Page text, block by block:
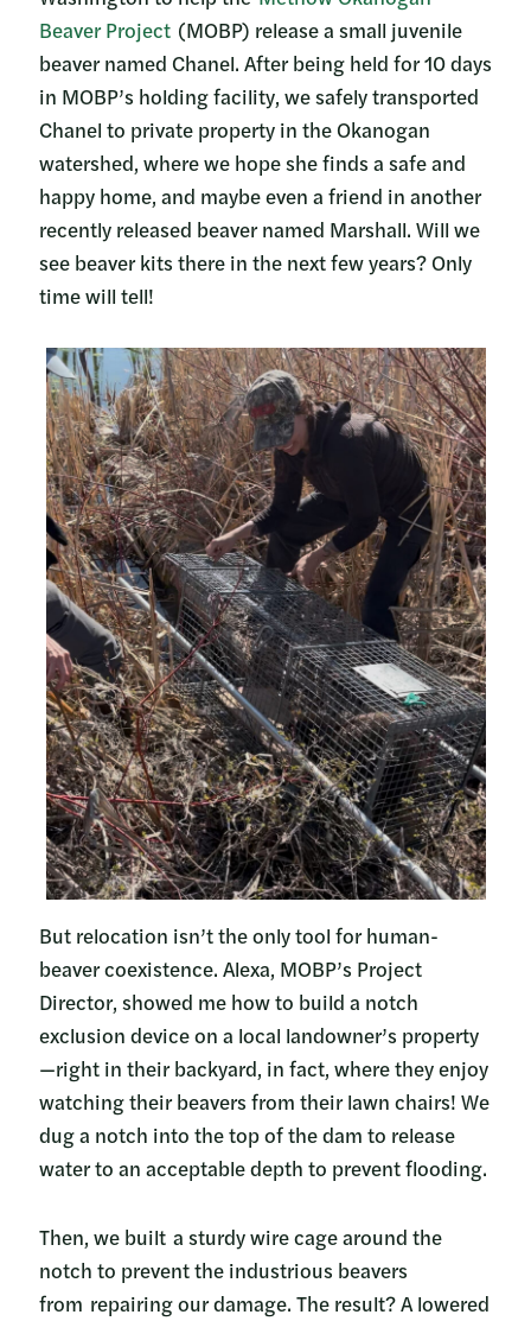
Beaver Project (MOBP) release a small juvenile
beaver named Chanel. After being held for 10 days
in MOBP’s holding facility, we safely transported
Chanel to private property in the Okanogan
watershed, where we hope she finds a safe and
happy home, and maybe even a friend in another
recently released beaver named Marshall. Will we
see beaver kits there in the next few years? Only
time will tell!
But relocation isn’t the only tool for human-
beaver coexistence. Alexa, MOBP’s Project
Director, showed me how to build a notch
exclusion device on a local landowner’s property
—right in their backyard, in fact, where they enjoy
watching their beavers from their lawn chairs! We
dug a notch into the top of the dam to release
water to an acceptable depth to prevent flooding.
Then, we built a sturdy wire cage around the
notch to prevent the industrious beavers
from repairing our damage. The result? A lowered